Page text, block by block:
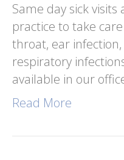
Same day sick
practice to take
throat, ear
respiratory
available in our
Read More